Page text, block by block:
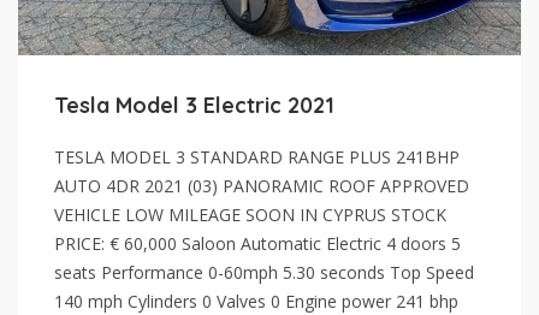
Tesla Model 3 Electric 2021
TESLA MODEL 3 STANDARD RANGE PLUS 241BHP
AUTO 4DR 2021 (03) PANORAMIC ROOF APPROVED
VEHICLE LOW MILEAGE SOON IN CYPRUS STOCK
PRICE: € 60,000 Saloon Automatic Electric 4 doors 5
seats Performance 0-60mph 5.30 seconds Top Speed
140 mph Cylinders 0 Valves 0 Engine power 241 bhp